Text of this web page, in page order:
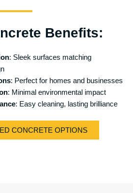
Benefits:
: Sleek surfaces matching
: Perfect for homes and businesses
: Minimal environmental impact
: Easy cleaning, lasting brilliance
CONCRETE OPTIONS